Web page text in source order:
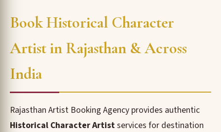
Book Historical Character
Artist in Rajasthan & Across
India
Rajasthan Artist Booking Agency provides authentic
Historical Character Artistservices for destination